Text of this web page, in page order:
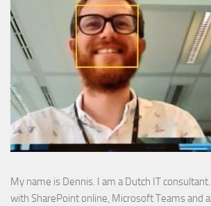
My name is Dennis. I am a Dutch IT
with SharePoint online, Microsoft Teams and